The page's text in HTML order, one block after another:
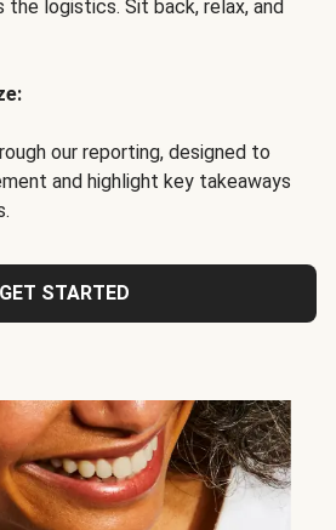
the logistics. Sit back, relax, and
our reporting, designed to
and highlight key takeaways
GET STARTED